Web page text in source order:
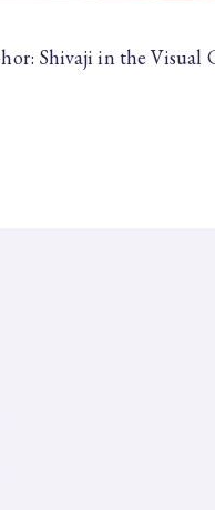
Shivaji in the Visual